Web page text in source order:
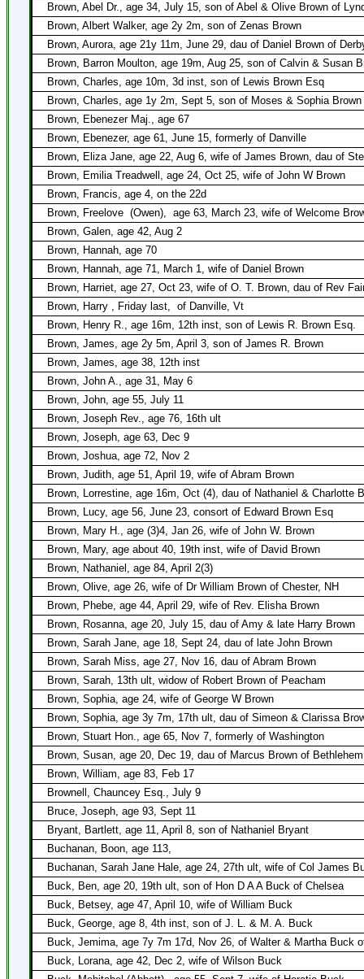
Brown, Abel Dr., age 34, July 15, son of Abel & Olive Brown of
Brown, Albert Walker, age 2y 2m, son of Zenas Brown
Brown, Aurora, age 21y 11m, June 29, dau of Daniel Brown of
Brown, Barron Moulton, age 19m, Aug 25, son of Calvin & Susan
Brown, Charles, age 10m, 3d inst, son of Lewis Brown Esq
Brown, Charles, age 1y 2m, Sept 5, son of Moses & Sophia Brown
Brown, Ebenezer Maj., age 67
Brown, Ebenezer, age 61, June 15, formerly of Danville
Brown, Eliza Jane, age 22, Aug 6, wife of James Brown, dau of
Brown, Emilia Treadwell, age 24, Oct 25, wife of John W Brown
Brown, Francis, age 4, on the 22d
Brown, Freelove (Owen), age 63, March 23, wife of Welcome
Brown, Galen, age 42, Aug 2
Brown, Hannah, age 70
Brown, Hannah, age 71, March 1, wife of Daniel Brown
Brown, Harriet, age 27, Oct 23, wife of O. T. Brown, dau of Rev
Brown, Harry , Friday last, of Danville, Vt
Brown, Henry R., age 16m, 12th inst, son of Lewis R. Brown Esq.
Brown, James, age 2y 5m, April 3, son of James R. Brown
Brown, James, age 38, 12th inst
Brown, John A., age 31, May 6
Brown, John, age 55, July 11
Brown, Joseph Rev., age 76, 16th ult
Brown, Joseph, age 63, Dec 9
Brown, Joshua, age 72, Nov 2
Brown, Judith, age 51, April 19, wife of Abram Brown
Brown, Lorrestine, age 16m, Oct (4), dau of Nathaniel & Charlotte
Brown, Lucy, age 56, June 23, consort of Edward Brown Esq
Brown, Mary H., age (3)4, Jan 26, wife of John W. Brown
Brown, Mary, age about 40, 19th inst, wife of David Brown
Brown, Nathaniel, age 84, April 2(3)
Brown, Olive, age 26, wife of Dr William Brown of Chester, NH
Brown, Phebe, age 44, April 29, wife of Rev. Elisha Brown
Brown, Rosanna, age 20, July 15, dau of Amy & late Harry Brown
Brown, Sarah Jane, age 18, Sept 24, dau of late John Brown
Brown, Sarah Miss, age 27, Nov 16, dau of Abram Brown
Brown, Sarah, 13th ult, widow of Robert Brown of Peacham
Brown, Sophia, age 24, wife of George W Brown
Brown, Sophia, age 3y 7m, 17th ult, dau of Simeon & Clarissa
Brown, Stuart Hon., age 65, Nov 7, formerly of Washington
Brown, Susan, age 20, Dec 19, dau of Marcus Brown of
Brown, William, age 83, Feb 17
Brownell, Chauncey Esq., July 9
Bruce, Joseph, age 93, Sept 11
Bryant, Bartlett, age 11, April 8, son of Nathaniel Bryant
Buchanan, Boon, age 113,
Buchanan, Sarah Jane Hale, age 24, 27th ult, wife of Col James
Buck, Ben, age 20, 19th ult, son of Hon D A A Buck of Chelsea
Buck, Betsey, age 47, April 10, wife of William Buck
Buck, George, age 8, 4th inst, son of J. L. & M. A. Buck
Buck, Jemima, age 7y 7m 17d, Nov 26, of Walter & Martha Buck
Buck, Lorana, age 42, Dec 2, wife of Wilson Buck